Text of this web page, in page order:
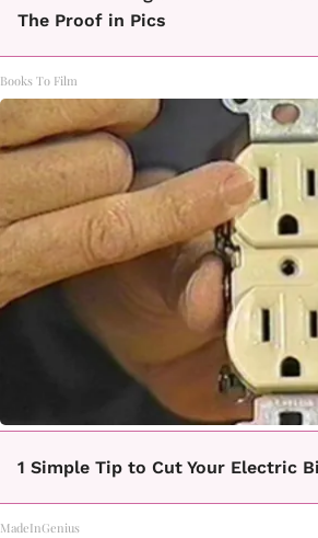
The Proof in Pics
Books To Film
1 Simple Tip to Cut Your Electric
MadeInGenius